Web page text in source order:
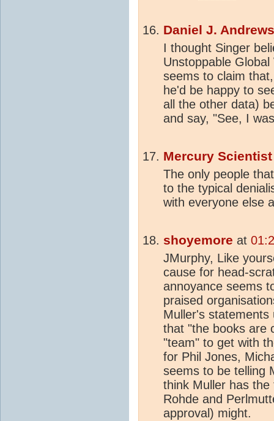
Daniel J. Andrews
I thought Singer
Unstoppable
seems to claim
he'd be happy to
all the other data)
and say, "See, I
Mercury Scientist
The only people
to the typical
with everyone else
shoyemore at
JMurphy, Like
cause for head-
annoyance seems
praised
Muller's
that "the books are
"team" to get with
for Phil Jones,
seems to be telling
think Muller has
Rohde and
approval) might.